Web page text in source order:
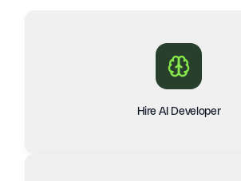
Hire AI Developer